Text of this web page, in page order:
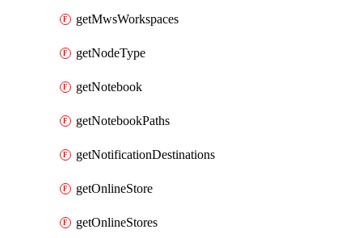
getMwsWorkspaces
getNodeType
getNotebook
getNotebookPaths
getNotificationDestinations
getOnlineStore
getOnlineStores